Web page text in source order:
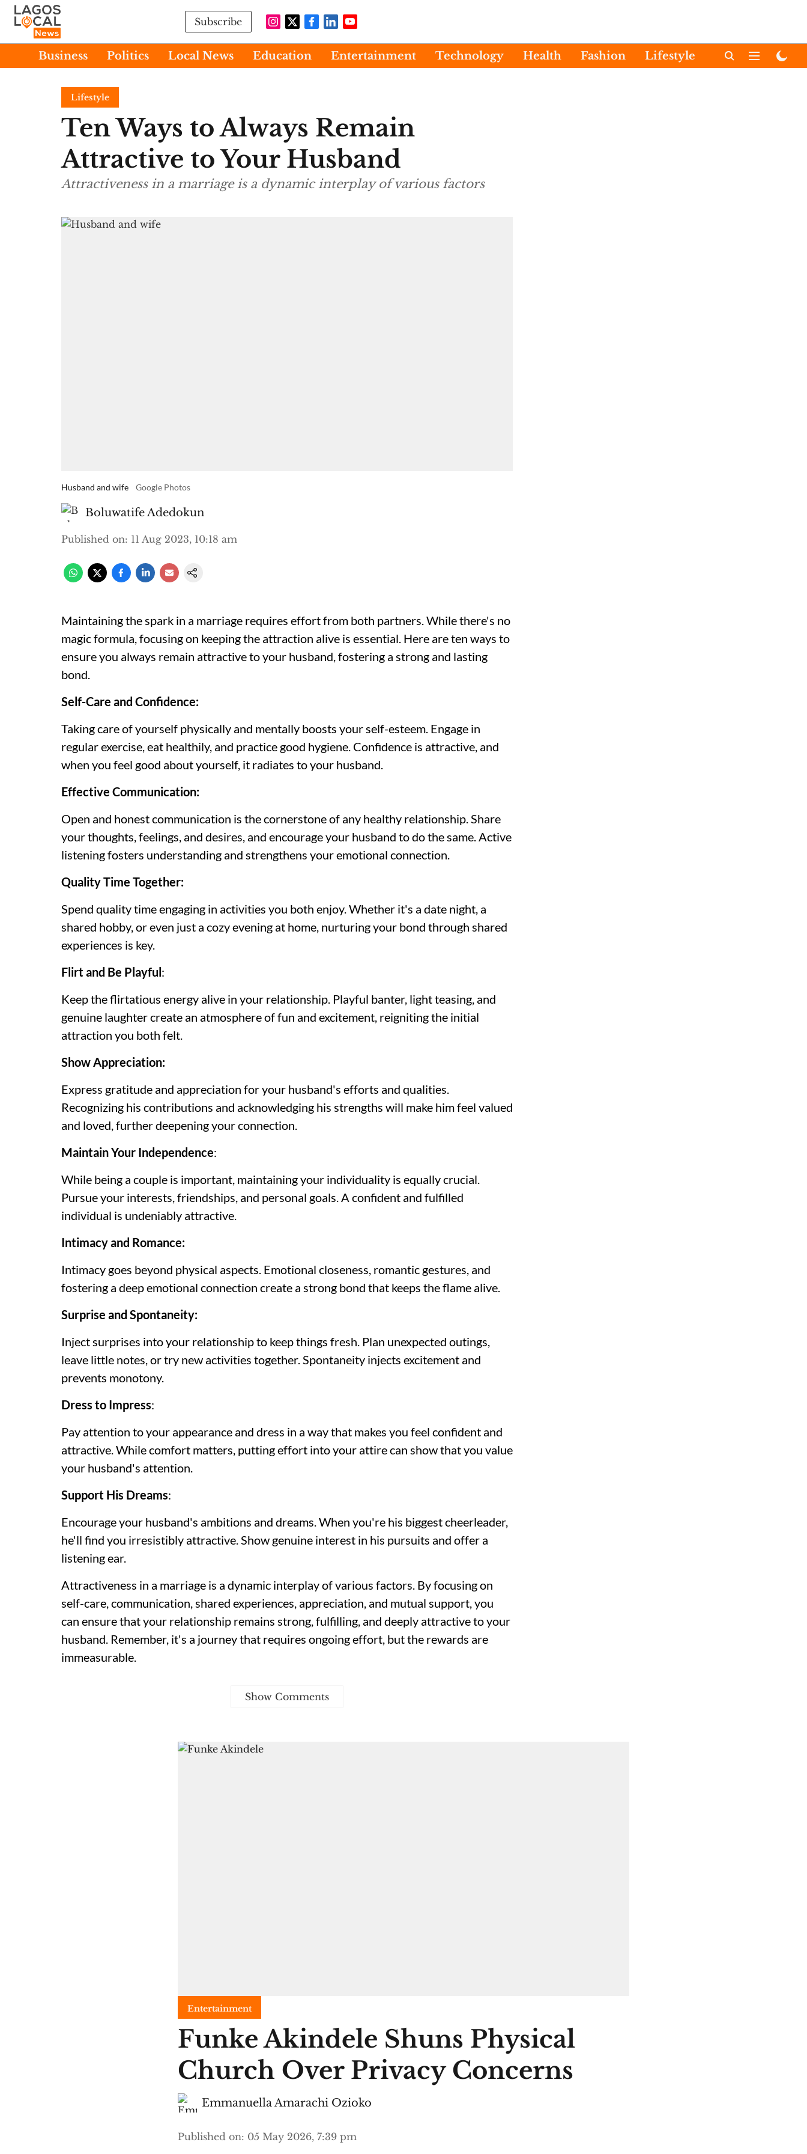
Subscribe
Business Politics Local News Education Entertainment Technology Health Fashion Lifestyle International
Lifestyle
Ten Ways to Always Remain
Attractive to Your Husband
Attractiveness in a marriage is a dynamic interplay of various factors
Husband and wife Google Photos
Boluwatife Adedokun
Published on: 11 Aug 2023, 10:18 am
Maintaining the spark in a marriage requires effort from both partners. While there's no
magic formula, focusing on keeping the attraction alive is essential. Here are ten ways to
ensure you always remain attractive to your husband, fostering a strong and lasting
bond.
Self-Care and Confidence:
Taking care of yourself physically and mentally boosts your self-esteem. Engage in
regular exercise, eat healthily, and practice good hygiene. Confidence is attractive, and
when you feel good about yourself, it radiates to your husband.
Effective Communication:
Open and honest communication is the cornerstone of any healthy relationship. Share
your thoughts, feelings, and desires, and encourage your husband to do the same. Active
listening fosters understanding and strengthens your emotional connection.
Quality Time Together:
Spend quality time engaging in activities you both enjoy. Whether it's a date night, a
shared hobby, or even just a cozy evening at home, nurturing your bond through shared
experiences is key.
Flirt and Be Playful:
Keep the flirtatious energy alive in your relationship. Playful banter, light teasing, and
genuine laughter create an atmosphere of fun and excitement, reigniting the initial
attraction you both felt.
Show Appreciation:
Express gratitude and appreciation for your husband's efforts and qualities.
Recognizing his contributions and acknowledging his strengths will make him feel valued
and loved, further deepening your connection.
Maintain Your Independence:
While being a couple is important, maintaining your individuality is equally crucial.
Pursue your interests, friendships, and personal goals. A confident and fulfilled
individual is undeniably attractive.
Intimacy and Romance:
Intimacy goes beyond physical aspects. Emotional closeness, romantic gestures, and
fostering a deep emotional connection create a strong bond that keeps the flame alive.
Surprise and Spontaneity:
Inject surprises into your relationship to keep things fresh. Plan unexpected outings,
leave little notes, or try new activities together. Spontaneity injects excitement and
prevents monotony.
Dress to Impress:
Pay attention to your appearance and dress in a way that makes you feel confident and
attractive. While comfort matters, putting effort into your attire can show that you value
your husband's attention.
Support His Dreams:
Encourage your husband's ambitions and dreams. When you're his biggest cheerleader,
he'll find you irresistibly attractive. Show genuine interest in his pursuits and offer a
listening ear.
Attractiveness in a marriage is a dynamic interplay of various factors. By focusing on
self-care, communication, shared experiences, appreciation, and mutual support, you
can ensure that your relationship remains strong, fulfilling, and deeply attractive to your
husband. Remember, it's a journey that requires ongoing effort, but the rewards are
immeasurable.
Show Comments
Entertainment
Funke Akindele Shuns Physical
Church Over Privacy Concerns
Emmanuella Amarachi Ozioko
Published on: 05 May 2026, 7:39 pm